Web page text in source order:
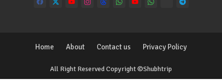
All Right Reserved Copyright ©Shubhtrip
Home About Contact us Privacy Policy